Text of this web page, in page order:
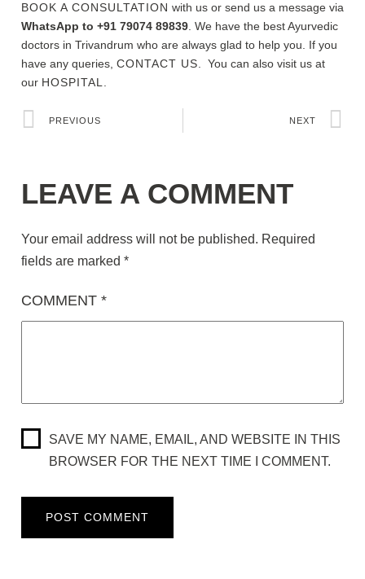
BOOK A CONSULTATION with us or send us a message via
WhatsApp to +91 79074 89839. We have the best Ayurvedic
doctors in Trivandrum who are always glad to help you. If you
have any queries, CONTACT US. You can also visit us at
our HOSPITAL.
PREVIOUS NEXT
LEAVE A COMMENT
Your email address will not be published. Required
fields are marked *
COMMENT *
SAVE MY NAME, EMAIL, AND WEBSITE IN THIS
BROWSER FOR THE NEXT TIME I COMMENT.